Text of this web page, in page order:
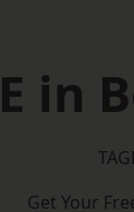
in
Get Your